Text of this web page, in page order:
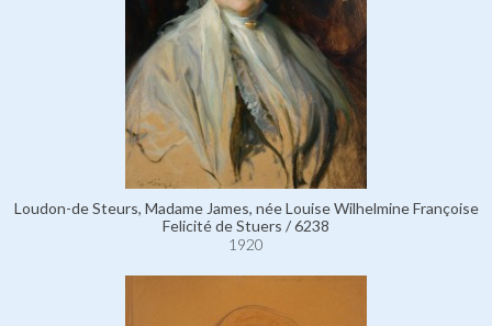
Loudon-de Steurs, Madame James, née Louise Wilhelmine Françoise
Felicité de Stuers / 6238
1920